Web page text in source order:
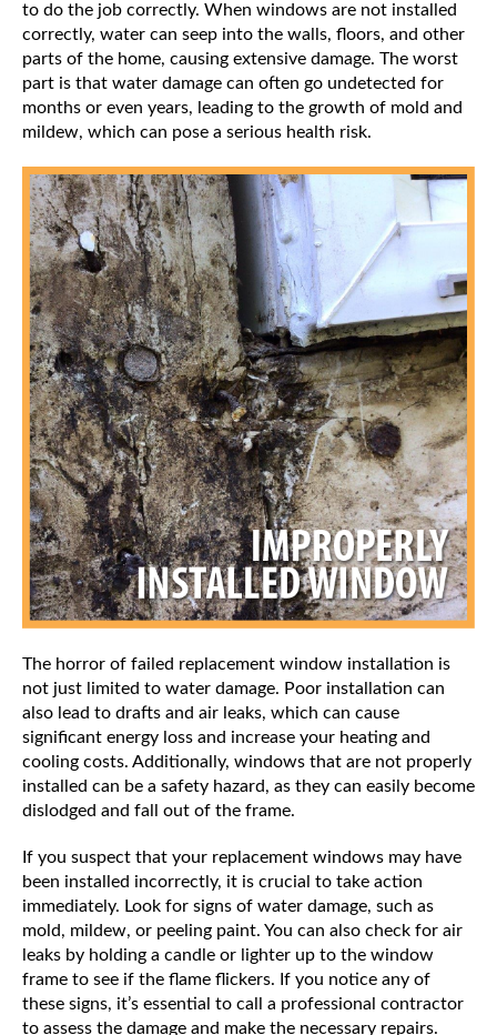
to do the job correctly. When windows are not installed
correctly, water can seep into the walls, floors, and other
parts of the home, causing extensive damage. The worst
part is that water damage can often go undetected for
months or even years, leading to the growth of mold and
mildew, which can pose a serious health risk.
The horror of failed replacement window installation is
not just limited to water damage. Poor installation can
also lead to drafts and air leaks, which can cause
significant energy loss and increase your heating and
cooling costs. Additionally, windows that are not properly
installed can be a safety hazard, as they can easily become
dislodged and fall out of the frame.
If you suspect that your replacement windows may have
been installed incorrectly, it is crucial to take action
immediately. Look for signs of water damage, such as
mold, mildew, or peeling paint. You can also check for air
leaks by holding a candle or lighter up to the window
frame to see if the flame flickers. If you notice any of
these signs, it’s essential to call a professional contractor
to assess the damage and make the necessary repairs.